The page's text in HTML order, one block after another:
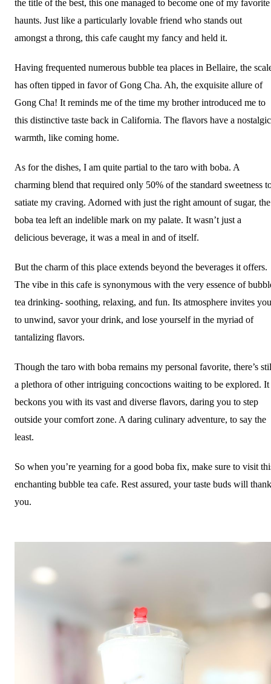
the title of the best, this one managed to become one of my favorite
haunts. Just like a particularly lovable friend who stands out
amongst a throng, this cafe caught my fancy and held it.
Having frequented numerous bubble tea places in Bellaire, the
has often tipped in favor of Gong Cha. Ah, the exquisite allure of
Gong Cha! It reminds me of the time my brother introduced me to
this distinctive taste back in California. The flavors have a nostalgic
warmth, like coming home.
As for the dishes, I am quite partial to the taro with boba. A
charming blend that required only 50% of the standard sweetness
satiate my craving. Adorned with just the right amount of sugar, the
boba tea left an indelible mark on my palate. It wasn’t just a
delicious beverage, it was a meal in and of itself.
But the charm of this place extends beyond the beverages it offers.
The vibe in this cafe is synonymous with the very essence of
tea drinking- soothing, relaxing, and fun. Its atmosphere invites you
to unwind, savor your drink, and lose yourself in the myriad of
tantalizing flavors.
Though the taro with boba remains my personal favorite, there’s
a plethora of other intriguing concoctions waiting to be explored. It
beckons you with its vast and diverse flavors, daring you to step
outside your comfort zone. A daring culinary adventure, to say the
least.
So when you’re yearning for a good boba fix, make sure to visit
enchanting bubble tea cafe. Rest assured, your taste buds will thank
you.